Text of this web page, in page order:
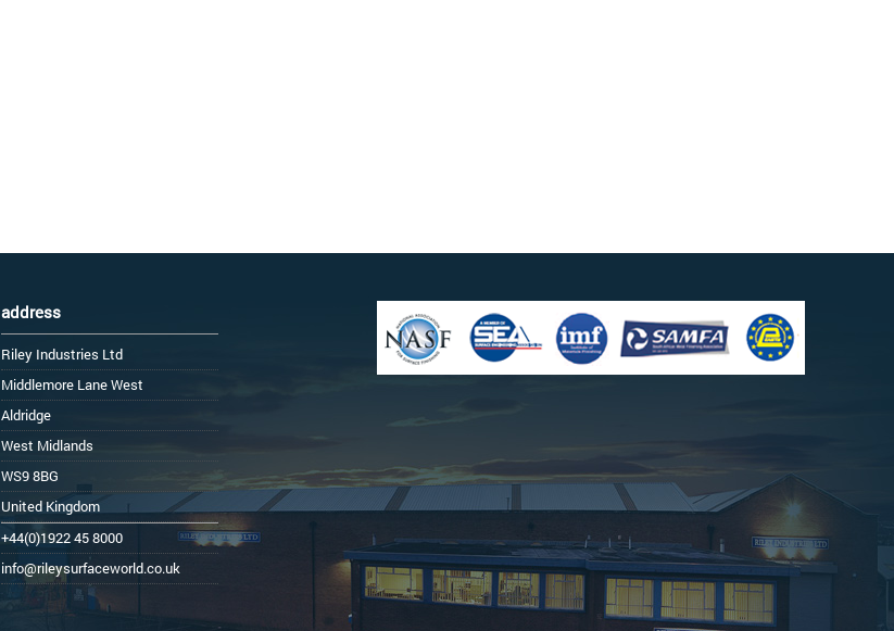
address
Riley Industries Ltd
Middlemore Lane West
Aldridge
West Midlands
WS9 8BG
United Kingdom
+44(0)1922 45 8000
info@rileysurfaceworld.co.uk